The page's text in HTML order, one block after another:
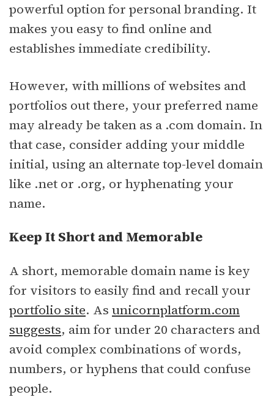
powerful option for personal branding. It
makes you easy to find online and
establishes immediate credibility.
However, with millions of websites and
portfolios out there, your preferred name
may already be taken as a .com domain. In
that case, consider adding your middle
initial, using an alternate top-level domain
like .net or .org, or hyphenating your
name.
Keep It Short and Memorable
A short, memorable domain name is key
for visitors to easily find and recall your
portfolio site. As unicornplatform.com
suggests, aim for under 20 characters and
avoid complex combinations of words,
numbers, or hyphens that could confuse
people.